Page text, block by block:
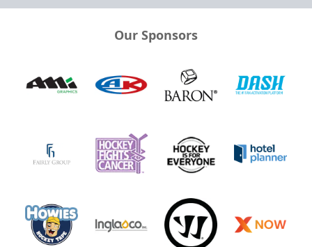
Our Sponsors